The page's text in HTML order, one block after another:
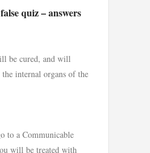
quiz – answers
be cured, and will
internal organs of the
to a Communicable
will be treated with